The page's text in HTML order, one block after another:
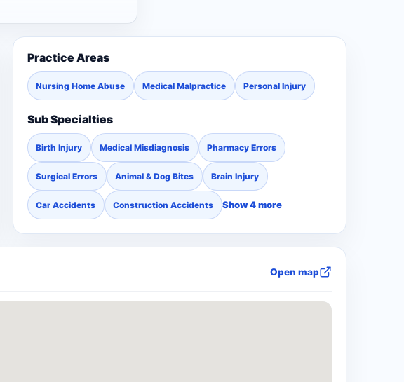
Practice Areas
Nursing Home Abuse Medical Malpractice Personal Injury
Sub Specialties
Birth Injury Medical Misdiagnosis Pharmacy Errors
Surgical Errors Animal & Dog Bites Brain Injury
Car Accidents Construction Accidents Show 4 more
Open map